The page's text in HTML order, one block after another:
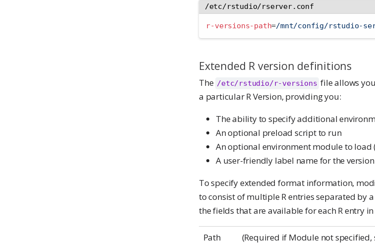
/etc/rstudio/rserver.conf
r-versions-path=/mnt/config/rstudio-
Extended R version definitions
The /etc/rstudio/r-versions file allows
a particular R Version, providing you:
The ability to specify additional
An optional preload script to run
An optional environment module to load
A user-friendly label name for the
To specify extended format information,
to consist of multiple R entries separated by
the fields that are available for each R entry
Path (Required if Module not specified,